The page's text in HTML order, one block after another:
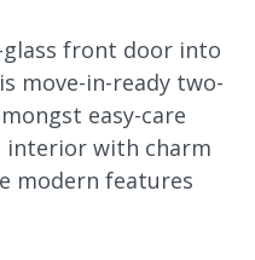
front door into
move-in-ready two-
easy-care
interior with charm
modern features